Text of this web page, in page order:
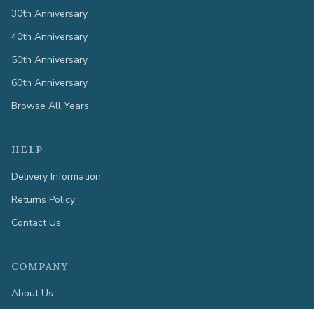
30th Anniversary
40th Anniversary
50th Anniversary
60th Anniversary
Browse All Years
HELP
Delivery Information
Returns Policy
Contact Us
COMPANY
About Us